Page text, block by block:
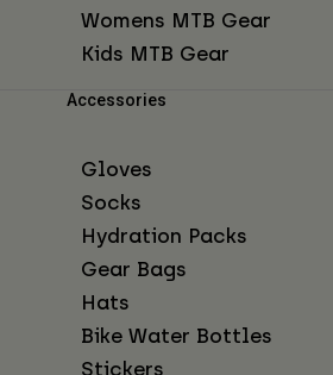
Womens MTB Gear
Kids MTB Gear
Accessories
Gloves
Socks
Hydration Packs
Gear Bags
Hats
Bike Water Bottles
Stickers